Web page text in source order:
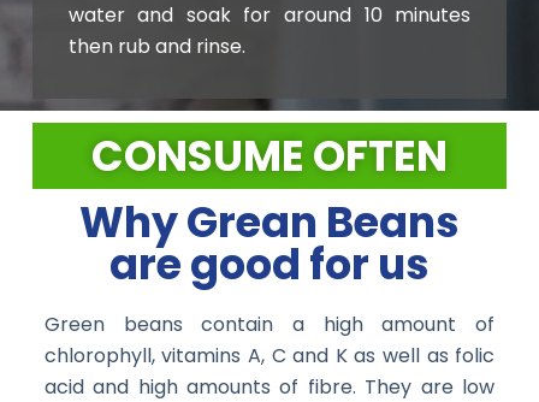
water and soak for around 10 minutes
then rub and rinse.
Why Grean Beans
are good for us
CONSUME OFTEN
Green beans contain a high amount of
chlorophyll, vitamins A, C and K as well as folic
acid and high amounts of fibre. They are low